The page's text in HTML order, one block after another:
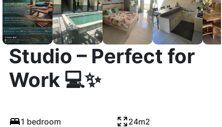
🌴 Stylish Long-Term
Studio – Perfect for
Work 💻✨
1 bedroom 24m2